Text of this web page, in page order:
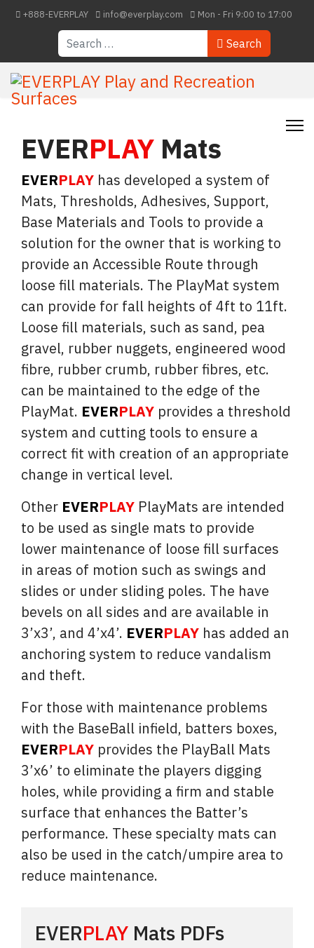
+888-EVERPLAY info@everplay.com Mon - Fri 9:00 to 17:00
Search
EVERPLAY Mats
EVERPLAY has developed a system of
Mats, Thresholds, Adhesives, Support,
Base Materials and Tools to provide a
solution for the owner that is working to
provide an Accessible Route through
loose fill materials. The PlayMat system
can provide for fall heights of 4ft to 11ft.
Loose fill materials, such as sand, pea
gravel, rubber nuggets, engineered wood
fibre, rubber crumb, rubber fibres, etc.
can be maintained to the edge of the
PlayMat. EVERPLAY provides a threshold
system and cutting tools to ensure a
correct fit with creation of an appropriate
change in vertical level.
Other EVERPLAY PlayMats are intended
to be used as single mats to provide
lower maintenance of loose fill surfaces
in areas of motion such as swings and
slides or under sliding poles. The have
bevels on all sides and are available in
3’x3’, and 4’x4’. EVERPLAY has added an
anchoring system to reduce vandalism
and theft.
For those with maintenance problems
with the BaseBall infield, batters boxes,
EVERPLAY provides the PlayBall Mats
3’x6’ to eliminate the players digging
holes, while providing a firm and stable
surface that enhances the Batter’s
performance. These specialty mats can
also be used in the catch/umpire area to
reduce maintenance.
EVERPLAY Mats PDFs